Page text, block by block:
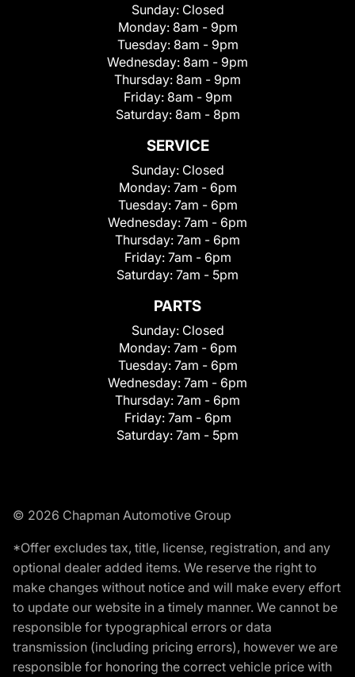
Sunday: Closed
Monday: 8am - 9pm
Tuesday: 8am - 9pm
Wednesday: 8am - 9pm
Thursday: 8am - 9pm
Friday: 8am - 9pm
Saturday: 8am - 8pm
SERVICE
Sunday: Closed
Monday: 7am - 6pm
Tuesday: 7am - 6pm
Wednesday: 7am - 6pm
Thursday: 7am - 6pm
Friday: 7am - 6pm
Saturday: 7am - 5pm
PARTS
Sunday: Closed
Monday: 7am - 6pm
Tuesday: 7am - 6pm
Wednesday: 7am - 6pm
Thursday: 7am - 6pm
Friday: 7am - 6pm
Saturday: 7am - 5pm
© 2026 Chapman Automotive Group
*Offer excludes tax, title, license, registration, and any
optional dealer added items. We reserve the right to
make changes without notice and will make every effort
to update our website in a timely manner. We cannot be
responsible for typographical errors or data
transmission (including pricing errors), however we are
responsible for honoring the correct vehicle price with